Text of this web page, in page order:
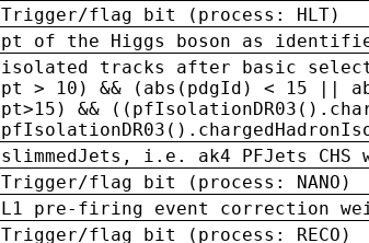
Trigger/flag bit (process: HLT)
pt of the Higgs boson as
isolated tracks after basic
pt > 10) && (abs(pdgId) < 15 ||
pt>15) &&
slimmedJets, i.e. ak4 PFJets
Trigger/flag bit (process: NANO)
L1 pre-firing event correction
Trigger/flag bit (process: RECO)